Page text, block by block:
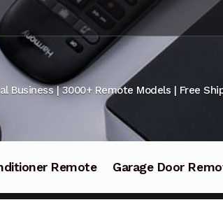
Business | 3000+ Remote Models | Free
Remote Garage Door